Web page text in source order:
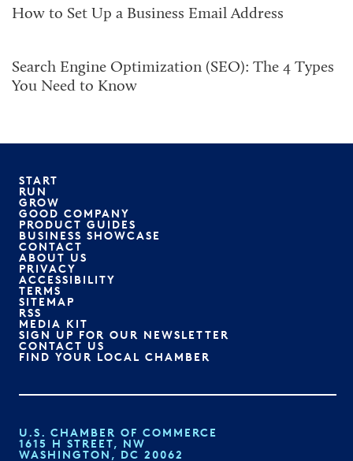
How to Set Up a Business Email Address
Search Engine Optimization (SEO): The 4 Types
You Need to Know
START
RUN
GROW
GOOD COMPANY
PRODUCT GUIDES
BUSINESS SHOWCASE
CONTACT
ABOUT US
PRIVACY
ACCESSIBILITY
TERMS
SITEMAP
RSS
MEDIA KIT
SIGN UP FOR OUR NEWSLETTER
CONTACT US
FIND YOUR LOCAL CHAMBER
U.S. CHAMBER OF COMMERCE
1615 H STREET, NW
WASHINGTON, DC 20062